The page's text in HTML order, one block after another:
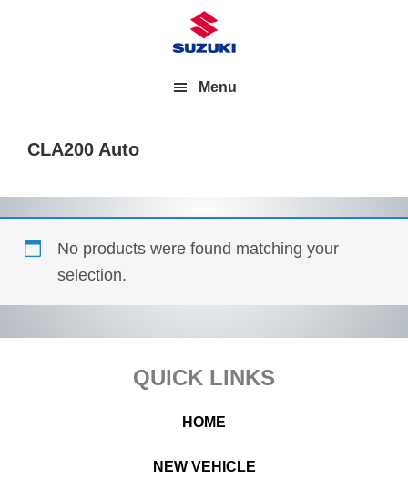
Menu
CLA200 Auto
No products were found matching your
selection.
QUICK LINKS
HOME
NEW VEHICLE